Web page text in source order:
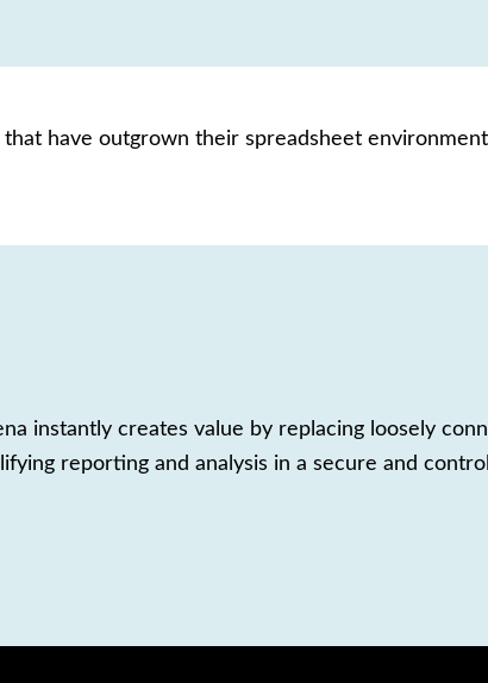
that have outgrown their spreadsheet
instantly creates value by replacing loosely
reporting and analysis in a secure and